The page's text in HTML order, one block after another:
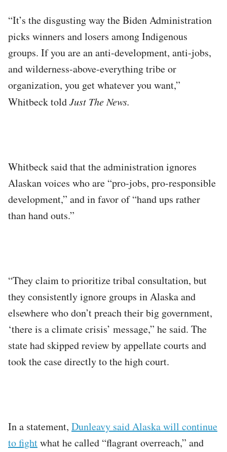
“It’s the disgusting way the Biden Administration
picks winners and losers among Indigenous
groups. If you are an anti-development, anti-jobs,
and wilderness-above-everything tribe or
organization, you get whatever you want,”
Whitbeck toldJust The News.
Whitbeck said that the administration ignores
Alaskan voices who are “pro-jobs, pro-responsible
development,” and in favor of “hand ups rather
than hand outs.”
“They claim to prioritize tribal consultation, but
they consistently ignore groups in Alaska and
elsewhere who don’t preach their big government,
‘there is a climate crisis’ message,” he said. The
state had skipped review by appellate courts and
took the case directly to the high court.
In a statement, Dunleavy said Alaska will continue
to fightwhat he called “flagrant overreach,” and